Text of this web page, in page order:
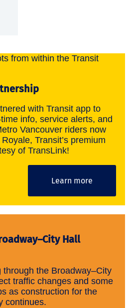
with Transit app to
info, service alerts, and
Vancouver riders now
Transit’s premium
of TransLink!
Learn more
Hall
through the Broadway–City
traffic changes and some
as construction for the
continues.